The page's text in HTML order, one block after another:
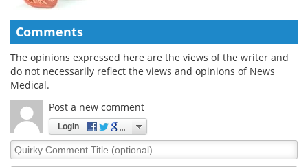
Comments
The opinions expressed here are the views of the writer and
do not necessarily reflect the views and opinions of News
Medical.
Post a new comment
Login
Quirky
Comment